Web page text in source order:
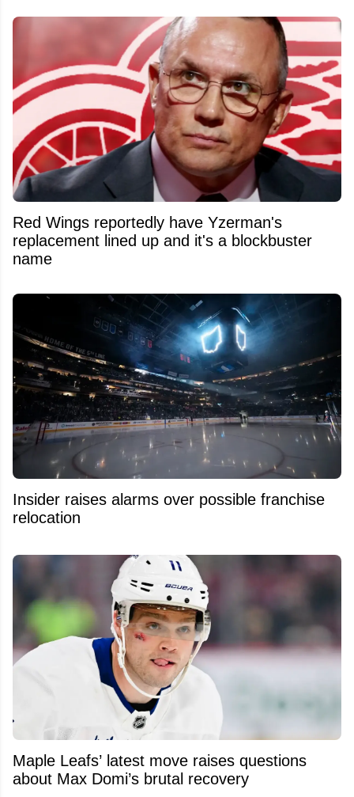
Red Wings reportedly have Yzerman's
replacement lined up and it's a blockbuster
name
Insider raises alarms over possible franchise
relocation
Maple Leafs’ latest move raises questions
about Max Domi’s brutal recovery